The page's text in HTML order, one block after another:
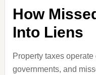
How
Into Liens
Property taxes
governments, and